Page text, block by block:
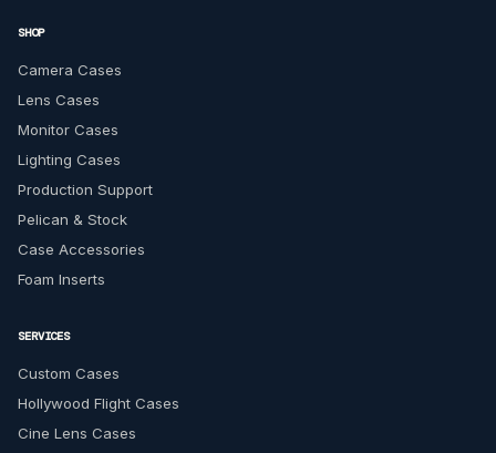
SHOP
Camera Cases
Lens Cases
Monitor Cases
Lighting Cases
Production Support
Pelican & Stock
Case Accessories
Foam Inserts
SERVICES
Custom Cases
Hollywood Flight Cases
Cine Lens Cases